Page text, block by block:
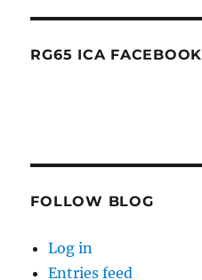
RG65 ICA FACEBOOK
FOLLOW BLOG
Log in
Entries feed